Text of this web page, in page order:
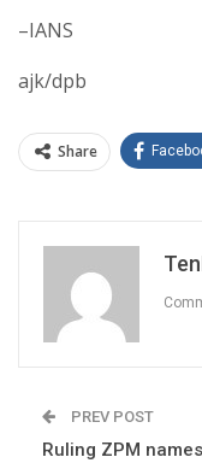
–IANS
ajk/dpb
Share
PREV POST
Ruling ZPM